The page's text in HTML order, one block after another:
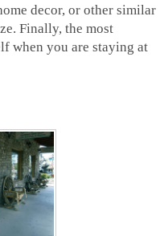
decor, or other similar
Finally, the most
when you are staying at